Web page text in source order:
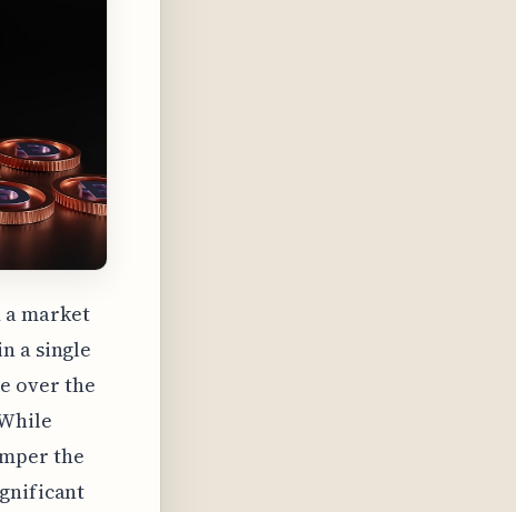
a market
a single
over the
the